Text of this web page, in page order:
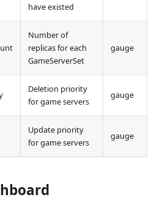
have existed
Number of
replicas for each
GameServerSet
gauge
Deletion priority
for game servers
gauge
Update priority
for game servers
gauge